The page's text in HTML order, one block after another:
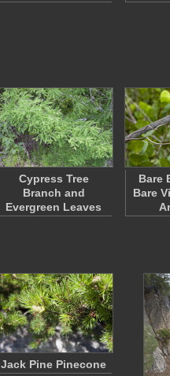
Cypress Tree
Branch and
Evergreen Leaves
Bare
Bare
Jack Pine Pinecone